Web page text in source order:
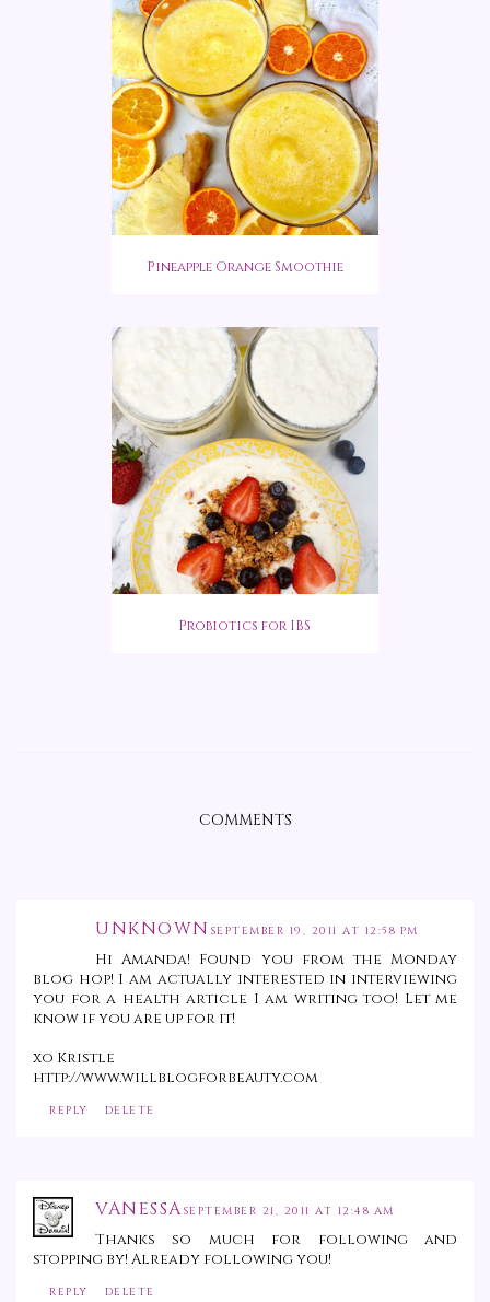
Pineapple Orange Smoothie
Probiotics for IBS
COMMENTS
UNKNOWN SEPTEMBER 19, 2011 AT 12:58 PM
Hi Amanda! Found you from the Monday
blog hop! I am actually interested in interviewing
you for a health article I am writing too! Let me
know if you are up for it!
xo Kristle
http://www.willblogforbeauty.com
REPLY DELETE
VANESSASEPTEMBER 21, 2011 AT 12:48 AM
Thanks so much for following and
stopping by! Already following you!
REPLY DELETE